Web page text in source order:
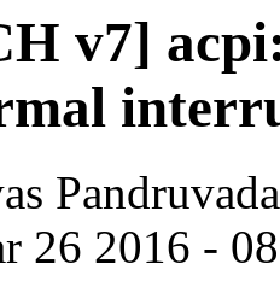
v7]
Pandruvada
26 2016 -